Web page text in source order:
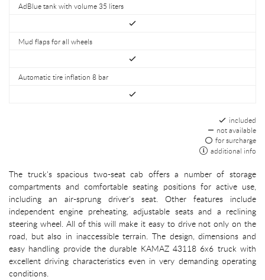
AdBlue tank with volume 35 liters
Mud flaps for all wheels
Automatic tire inflation 8 bar
included
not available
for surcharge
additional info
The truck's spacious two-seat cab offers a number of storage
compartments and comfortable seating positions for active use,
including an air-sprung driver's seat. Other features include
independent engine preheating, adjustable seats and a reclining
steering wheel. All of this will make it easy to drive not only on the
road, but also in inaccessible terrain. The design, dimensions and
easy handling provide the durable KAMAZ 43118 6x6 truck with
excellent driving characteristics even in very demanding operating
conditions.